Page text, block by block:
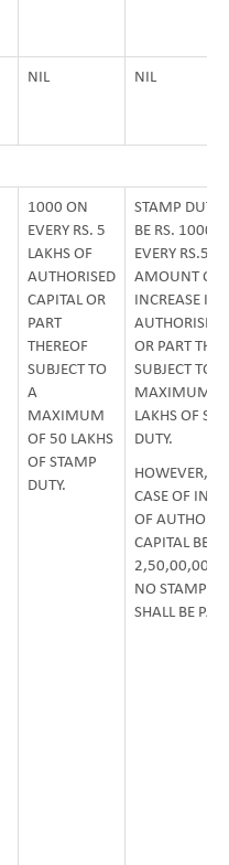
NIL NIL
1000 ON
EVERY RS. 5
LAKHS OF
AUTHORISED
CAPITAL OR
PART
THEREOF
SUBJECT TO
A
MAXIMUM
OF 50 LAKHS
OF STAMP
DUTY.
STAMP DUTY
BE RS. 1000
EVERY RS.5
AMOUNT OF
INCREASE IN
AUTHORISED
OR PART
SUBJECT TO A
MAXIMUM
LAKHS OF
DUTY.
HOWEVER, IN
CASE OF
OF
CAPITAL
NO STAMP
SHALL BE